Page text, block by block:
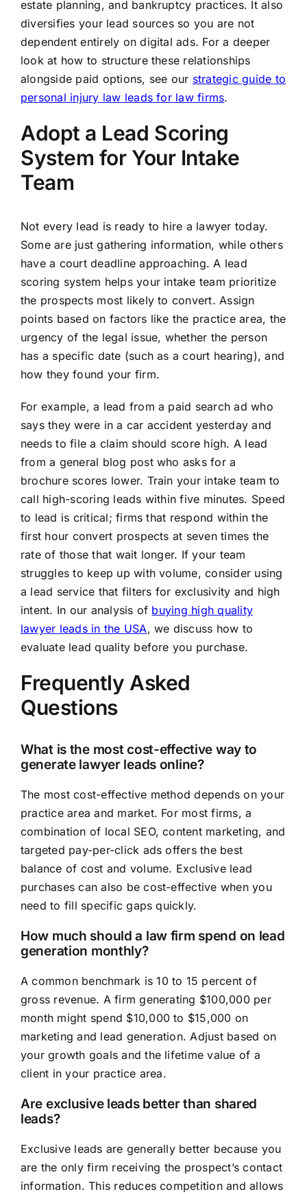
estate planning, and bankruptcy practices. It also
diversifies your lead sources so you are not
dependent entirely on digital ads. For a deeper
look at how to structure these relationships
alongside paid options, see our strategic guide to
personal injury law leads for law firms.
Adopt a Lead Scoring
System for Your Intake
Team
Not every lead is ready to hire a lawyer today.
Some are just gathering information, while others
have a court deadline approaching. A lead
scoring system helps your intake team prioritize
the prospects most likely to convert. Assign
points based on factors like the practice area, the
urgency of the legal issue, whether the person
has a specific date (such as a court hearing), and
how they found your firm.
For example, a lead from a paid search ad who
says they were in a car accident yesterday and
needs to file a claim should score high. A lead
from a general blog post who asks for a
brochure scores lower. Train your intake team to
call high-scoring leads within five minutes. Speed
to lead is critical; firms that respond within the
first hour convert prospects at seven times the
rate of those that wait longer. If your team
struggles to keep up with volume, consider using
a lead service that filters for exclusivity and high
intent. In our analysis of buying high quality
lawyer leads in the USA, we discuss how to
evaluate lead quality before you purchase.
Frequently Asked
Questions
What is the most cost-effective way to
generate lawyer leads online?
The most cost-effective method depends on your
practice area and market. For most firms, a
combination of local SEO, content marketing, and
targeted pay-per-click ads offers the best
balance of cost and volume. Exclusive lead
purchases can also be cost-effective when you
need to fill specific gaps quickly.
How much should a law firm spend on lead
generation monthly?
A common benchmark is 10 to 15 percent of
gross revenue. A firm generating $100,000 per
month might spend $10,000 to $15,000 on
marketing and lead generation. Adjust based on
your growth goals and the lifetime value of a
client in your practice area.
Are exclusive leads better than shared
leads?
Exclusive leads are generally better because you
are the only firm receiving the prospect’s contact
information. This reduces competition and allows